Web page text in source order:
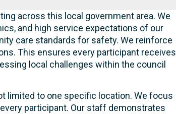
across this local government area. We
and high service expectations of our
care standards for safety. We reinforce
This ensures every participant receives
local challenges within the council
limited to one specific location. We focus
participant. Our staff demonstrates